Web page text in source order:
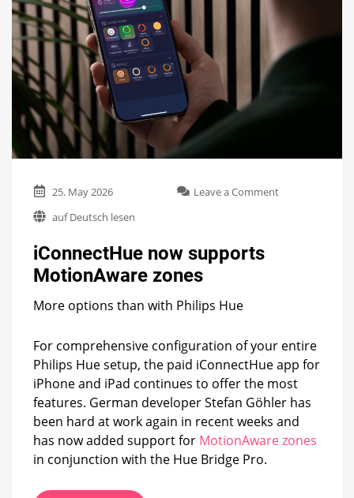
25. May 2026 Leave a Commenton
auf Deutsch lesen
iConnectHue now supports
MotionAware zones
More options than with Philips Hue
For comprehensive configuration of your entire
Philips Hue setup, the paid iConnectHue app for
iPhone and iPad continues to offer the most
features. German developer Stefan Göhler has
been hard at work again in recent weeks and
has now added support for MotionAware zones
in conjunction with the Hue Bridge Pro.